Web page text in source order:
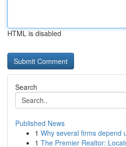
HTML is disabled
Search
Published News
1 Why several firms depend
1 The Premier Realtor: